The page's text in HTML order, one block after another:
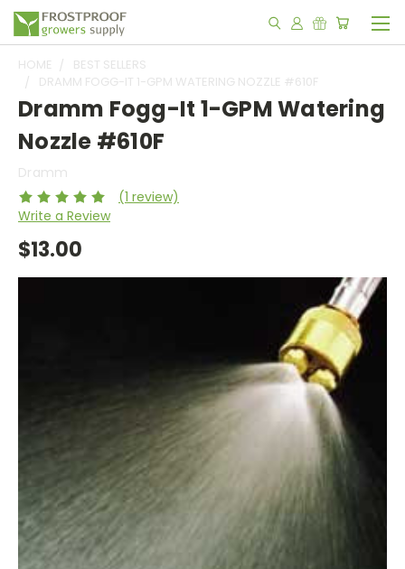
HOME
BEST SELLERS
DRAMM FOGG-IT 1-GPM WATERING NOZZLE #610F
Dramm Fogg-It 1-GPM Watering
Nozzle #610F
Dramm
(1 review)
Write a Review
$13.00